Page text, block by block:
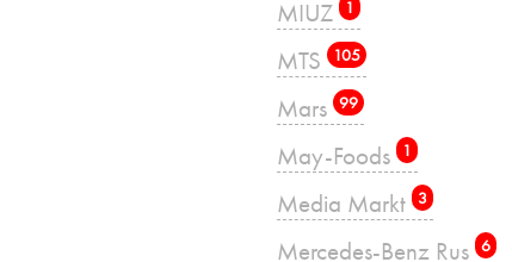
MIUZ 1
MTS 105
Mars 99
May-Foods 1
Media Markt 3
Mercedes-Benz Rus 6